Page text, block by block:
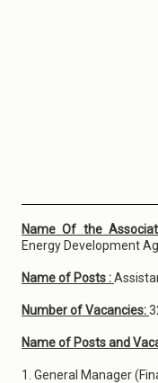
Name Of the
Energy Development
Name of Posts :
Number of Vacancies:
Name of Posts and
1. General Manager